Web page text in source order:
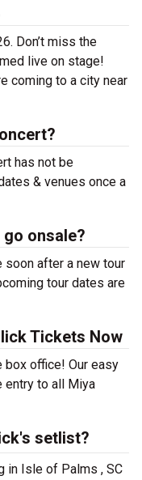
Don’t miss the
live on stage!
coming to a city near
has not be
& venues once a
onsale?
after a new tour
tour dates are
Tickets Now
box office! Our easy
to all Miya
setlist?
in Isle of Palms , SC